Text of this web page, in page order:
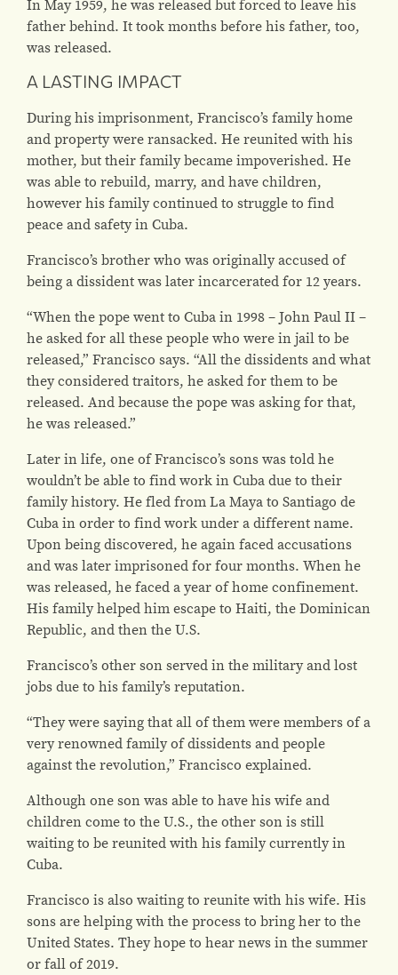
In May 1959, he was released but forced to leave his
father behind. It took months before his father, too,
was released.
A LASTING IMPACT
During his imprisonment, Francisco’s family home
and property were ransacked. He reunited with his
mother, but their family became impoverished. He
was able to rebuild, marry, and have children,
however his family continued to struggle to find
peace and safety in Cuba.
Francisco’s brother who was originally accused of
being a dissident was later incarcerated for 12 years.
“When the pope went to Cuba in 1998 – John Paul II –
he asked for all these people who were in jail to be
released,” Francisco says. “All the dissidents and what
they considered traitors, he asked for them to be
released. And because the pope was asking for that,
he was released.”
Later in life, one of Francisco’s sons was told he
wouldn’t be able to find work in Cuba due to their
family history. He fled from La Maya to Santiago de
Cuba in order to find work under a different name.
Upon being discovered, he again faced accusations
and was later imprisoned for four months. When he
was released, he faced a year of home confinement.
His family helped him escape to Haiti, the Dominican
Republic, and then the U.S.
Francisco’s other son served in the military and lost
jobs due to his family’s reputation.
“They were saying that all of them were members of a
very renowned family of dissidents and people
against the revolution,” Francisco explained.
Although one son was able to have his wife and
children come to the U.S., the other son is still
waiting to be reunited with his family currently in
Cuba.
Francisco is also waiting to reunite with his wife. His
sons are helping with the process to bring her to the
United States. They hope to hear news in the summer
or fall of 2019.